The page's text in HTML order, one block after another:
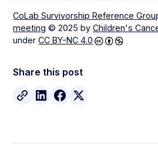
CoLab Survivorship Reference
meeting © 2025 byChildren's
underCC BY-NC 4.0
Share this post